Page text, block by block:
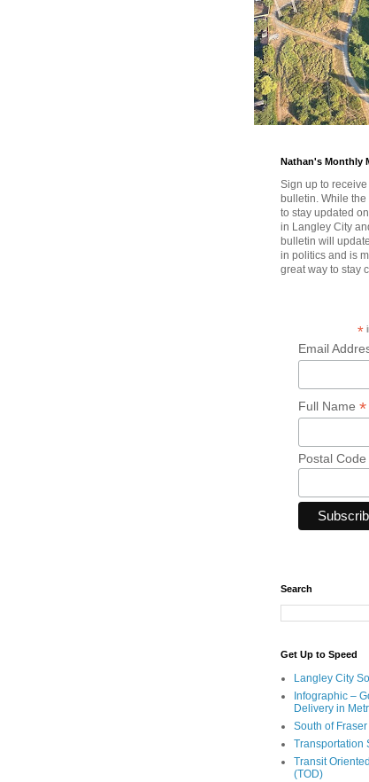
Nathan's Monthly
Sign up to receive
bulletin. While
to stay updated
in Langley City
bulletin will
in politics and is
great way to stay
*
Email
Full Name *
Postal Code
Search
Get Up to Speed
Langley City
Infographic –
Delivery in
South of
Transportation
Transit
(TOD)